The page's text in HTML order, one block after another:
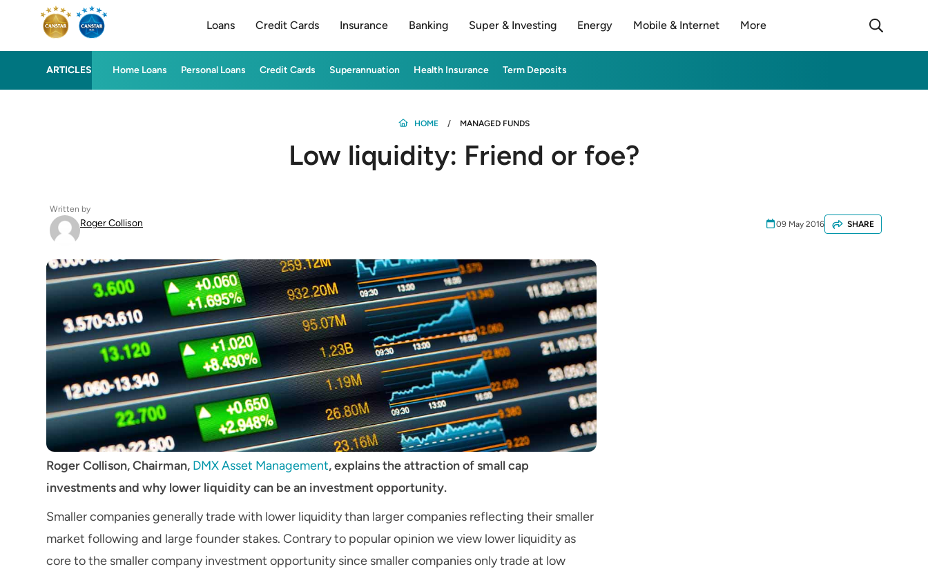
Loans Credit Cards Insurance Banking Super & Investing Energy Mobile & Internet More
ARTICLES Home Loans Personal Loans Credit Cards Superannuation Health Insurance Term Deposits
HOME MANAGED FUNDS
Low liquidity: Friend or foe?
Written by
Roger Collison 09 May 2016 SHARE
Roger Collison, Chairman, DMX Asset Management, explains the attraction of small cap
investments and why lower liquidity can be an investment opportunity.
Smaller companies generally trade with lower liquidity than larger companies reflecting their smaller
market following and large founder stakes. Contrary to popular opinion we view lower liquidity as
core to the smaller company investment opportunity since smaller companies only trade at low